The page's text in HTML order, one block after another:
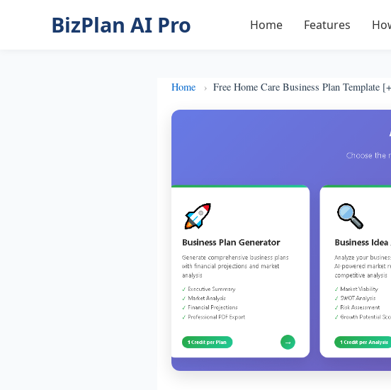
BizPlan AI Pro Home Features
Home Free Home Care Business Plan Template